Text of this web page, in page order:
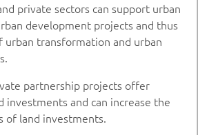
private sectors can support urban
development projects and thus
urban transformation and urban
partnership projects offer
and can increase the
of land investments.